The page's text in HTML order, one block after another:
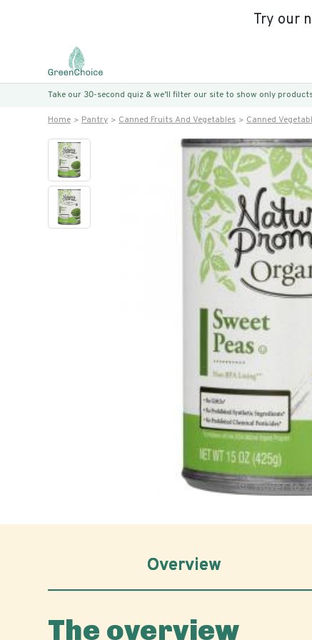
Try our
Take our 30-second quiz & we’ll filter our site to show only
Home Pantry Canned Fruits And Vegetables Canned
Hover to
Overview
The overview